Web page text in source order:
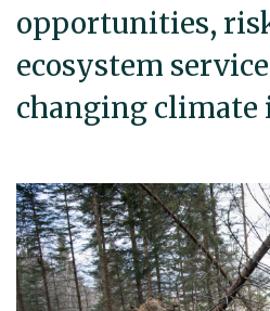
opportunities,
ecosystem
changing climate